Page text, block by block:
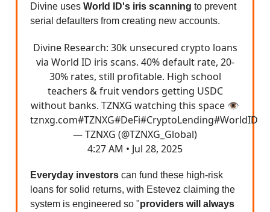
Divine uses World ID's iris scanning to prevent
serial defaulters from creating new accounts.
Divine Research: 30k unsecured crypto loans
via World ID iris scans. 40% default rate, 20-
30% rates, still profitable. High school
teachers & fruit vendors getting USDC
without banks. TZNXG watching this space 👁️
tznxg.com#TZNXG#DeFi#CryptoLending#WorldID
— TZNXG (@TZNXG_Global)
4:27 AM • Jul 28, 2025
Everyday investors can fund these high-risk
loans for solid returns, with Estevez claiming the
system is engineered so "providers will always